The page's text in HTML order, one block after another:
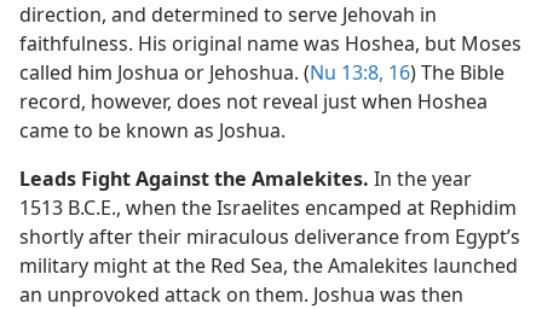
direction, and determined to serve Jehovah in
faithfulness. His original name was Hoshea, but Moses
called him Joshua or Jehoshua. (Nu 13:8, 16) The Bible
record, however, does not reveal just when Hoshea
came to be known as Joshua.
Leads Fight Against the Amalekites. In the year
1513 B.C.E., when the Israelites encamped at Rephidim
shortly after their miraculous deliverance from Egypt’s
military might at the Red Sea, the Amalekites launched
an unprovoked attack on them. Joshua was then